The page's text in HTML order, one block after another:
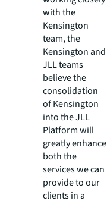
with the
Kensington
team, the
Kensington and
JLL teams
believe the
consolidation
of Kensington
into the JLL
Platform will
greatly enhance
both the
services we can
provide to our
clients in a